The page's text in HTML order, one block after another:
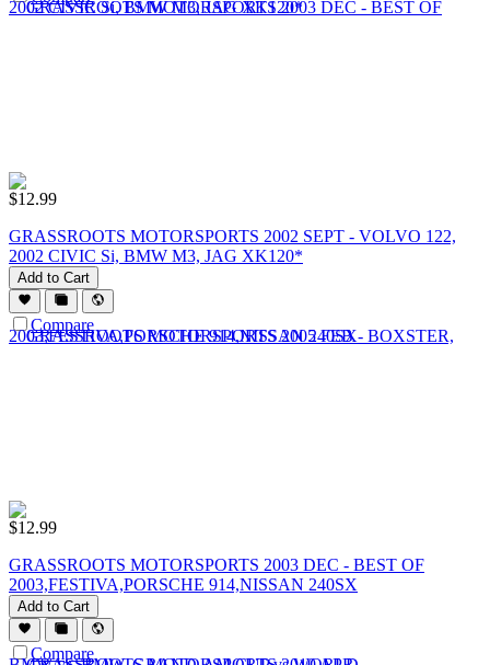
$12.99
GRASSROOTS MOTORSPORTS 2002 SEPT - VOLVO 122,
2002 CIVIC Si, BMW M3, JAG XK120*
Add to Cart
Compare
$12.99
GRASSROOTS MOTORSPORTS 2003 DEC - BEST OF
2003,FESTIVA,PORSCHE 914,NISSAN 240SX
Add to Cart
Compare